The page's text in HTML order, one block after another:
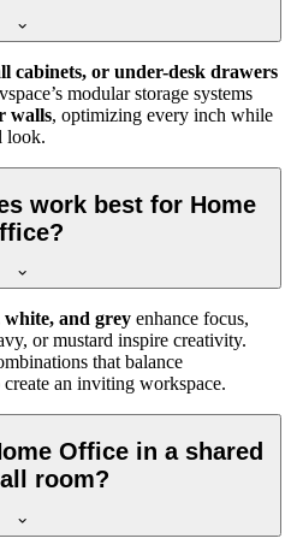
cabinets, or under-desk drawers
modular storage systems
walls, optimizing every inch while
look.
work best for Home
white, and grey enhance focus,
or mustard inspire creativity.
that balance
an inviting workspace.
Office in a shared
room?